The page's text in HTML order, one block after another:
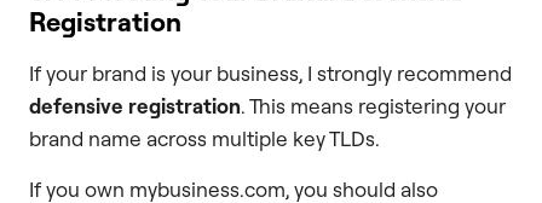
Registration
If your brand is your business, I strongly recommend
defensive registration. This means registering your
brand name across multiple key TLDs.
If you own mybusiness.com, you should also